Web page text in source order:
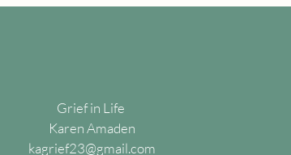
Grief in Life
Karen Amaden
kagrief23@gmail.com